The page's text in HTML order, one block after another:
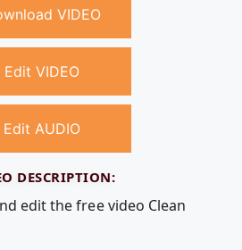
VIDEO
Edit VIDEO
Edit AUDIO
DESCRIPTION:
edit the free video Clean